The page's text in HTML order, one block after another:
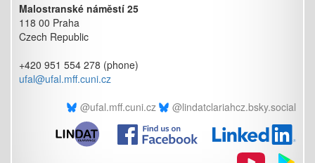
Malostranské náměstí 25
118 00 Praha
Czech Republic
+420 951 554 278 (phone)
ufal@ufal.mff.cuni.cz
@ufal.mff.cuni.cz
@lindatclariahcz.bsky.social